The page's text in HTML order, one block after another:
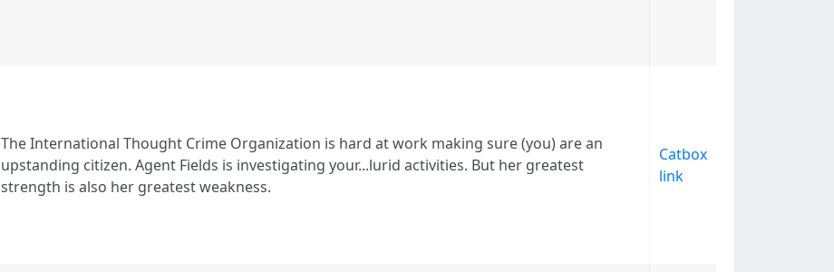
The International Thought Crime Organization is hard at work making sure (you) are an
upstanding citizen. Agent Fields is investigating your...lurid activities. But her greatest
strength is also her greatest weakness.
Catbox
link